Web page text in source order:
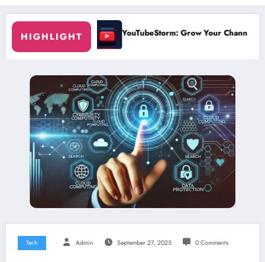
HIGHLIGHT
Grow Your Channel Faster Without Risky ShortcutsWhy
Tech Admin September 27, 2025 0 Comments